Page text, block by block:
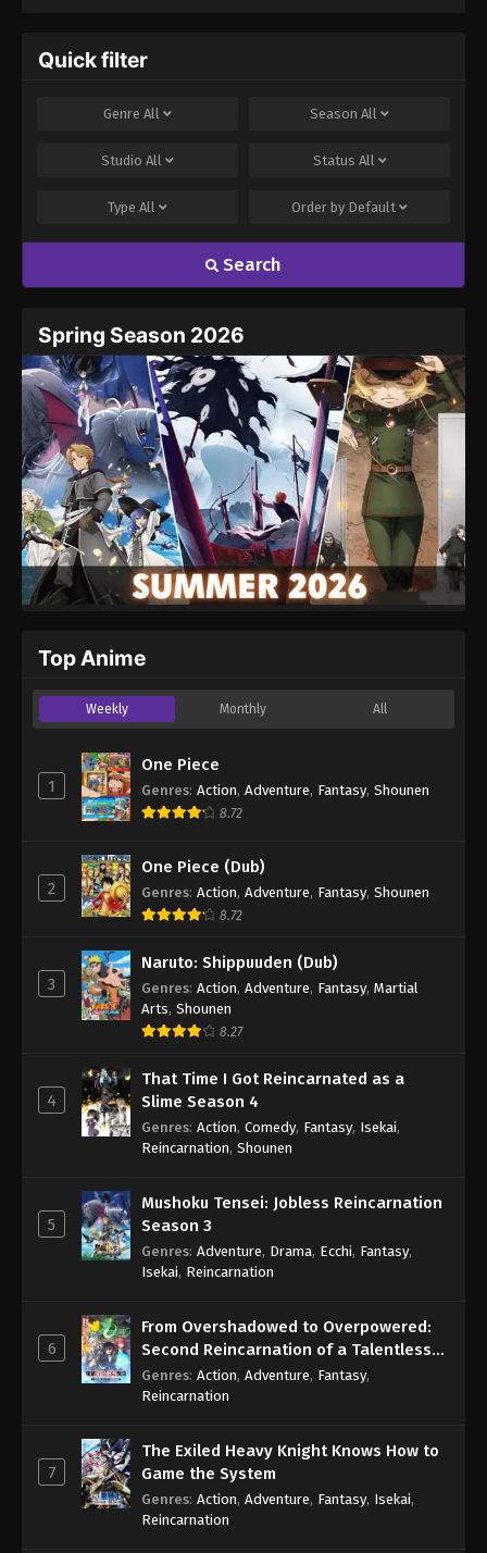
Quick filter
Genre All Season All
Studio All Status All
Type All Order by Default
Search
Spring Season 2026
Top Anime
Weekly Monthly All
1
One Piece
Genres: Action, Adventure, Fantasy, Shounen
8.72
2
One Piece (Dub)
Genres: Action, Adventure, Fantasy, Shounen
8.72
3
Naruto: Shippuuden (Dub)
Genres: Action, Adventure, Fantasy, Martial
Arts, Shounen
8.27
4
That Time I Got Reincarnated as a
Slime Season 4
Genres: Action, Comedy, Fantasy, Isekai,
Reincarnation, Shounen
5
Mushoku Tensei: Jobless Reincarnation
Season 3
Genres: Adventure, Drama, Ecchi, Fantasy,
Isekai, Reincarnation
6
From Overshadowed to Overpowered:
Second Reincarnation of a Talentless
Sage
Genres: Action, Adventure, Fantasy,
Reincarnation
7
The Exiled Heavy Knight Knows How to
Game the System
Genres: Action, Adventure, Fantasy, Isekai,
Reincarnation